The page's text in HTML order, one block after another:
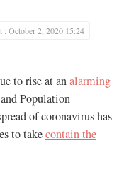
: October 2, 2020 15:24
to rise at analarming
Population
of coronavirus has
to takecontain the